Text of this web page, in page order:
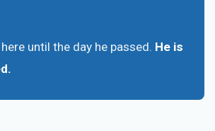
until the day he passed. He is